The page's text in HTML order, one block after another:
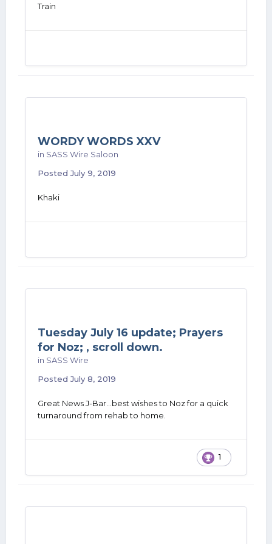
Train
WORDY WORDS XXV
in SASS Wire Saloon
PostedJuly 9, 2019
Khaki
Tuesday July 16 update; Prayers
for Noz; , scroll down.
in SASS Wire
PostedJuly 8, 2019
Great News J-Bar...best wishes to Noz for a quick
turnaround from rehab to home.
1